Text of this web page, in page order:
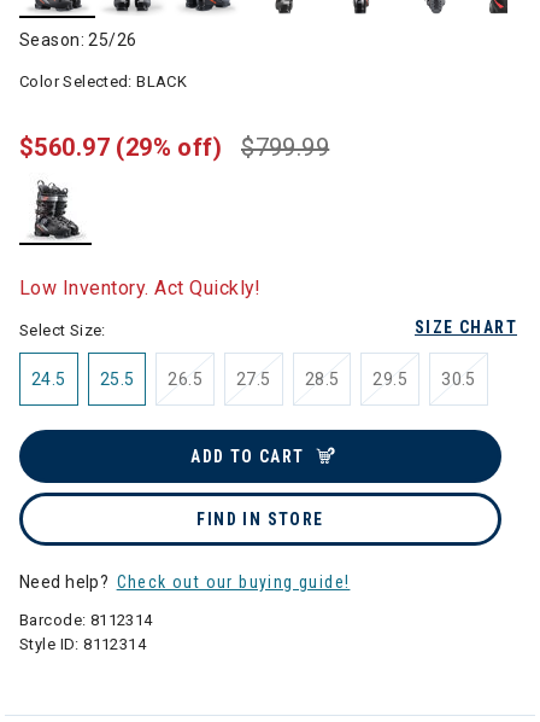
Season: 25/26
Color Selected:BLACK
$799.99
$560.97 (29% off)
Low Inventory. Act Quickly!
SIZE CHART
Select Size:
24.5 25.5 26.5 27.5 28.5 29.5 30.5
ADD TO CART
FIND IN STORE
Need help? Check out our buying guide!
Barcode: 8112314
Style ID:8112314